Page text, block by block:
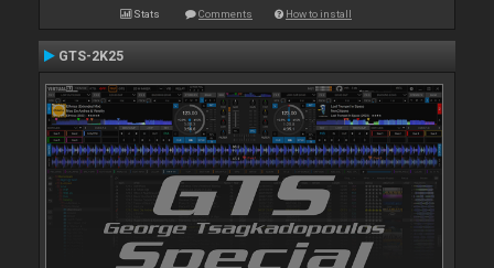
Stats Comments How to install
GTS-2K25